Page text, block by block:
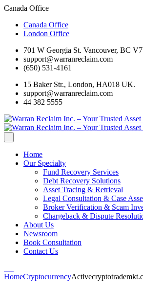
Canada Office
Canada Office
London Office
701 W Georgia St. Vancouver, BC
support@warranreclaim.com
(650) 531-4161
15 Baker Str., London, HA018 UK.
support@warranreclaim.com
44 382 5555
Home
Our Specialty
Fund Recovery Services
Debt Recovery Solutions
Asset Tracing & Retrieval
Legal Consultation & Case
Broker Verification & Scam
Chargeback & Dispute
About Us
Newsroom
Book Consultation
Contact Us
HomeCryptocurrency